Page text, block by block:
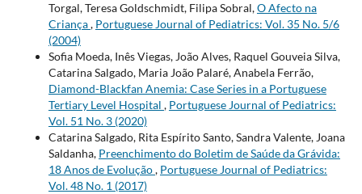
Torgal, Teresa Goldschmidt, Filipa Sobral,O Afecto na
Criança, Portuguese Journal of Pediatrics: Vol. 35 No. 5/6
(2004)
Sofia Moeda, Inês Viegas, João Alves, Raquel Gouveia Silva,
Catarina Salgado, Maria João Palaré, Anabela Ferrão,
Diamond-Blackfan Anemia: Case Series in a Portuguese
Tertiary Level Hospital , Portuguese Journal of Pediatrics:
Vol. 51 No. 3 (2020)
Catarina Salgado, Rita Espírito Santo, Sandra Valente, Joana
Saldanha, Preenchimento do Boletim de Saúde da Grávida:
18 Anos de Evolução, Portuguese Journal of Pediatrics:
Vol. 48 No. 1 (2017)